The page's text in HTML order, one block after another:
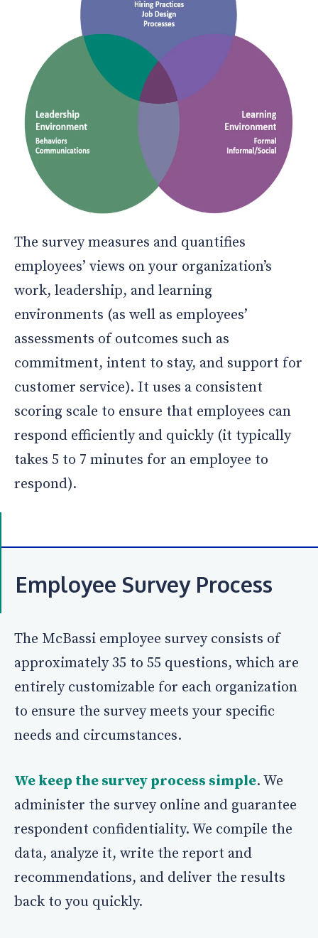
The survey measures and quantifies
employees’ views on your organization’s
work, leadership, and learning
environments (as well as employees’
assessments of outcomes such as
commitment, intent to stay, and support for
customer service). It uses a consistent
scoring scale to ensure that employees can
respond efficiently and quickly (it typically
takes 5 to 7 minutes for an employee to
respond).
Employee Survey Process
The McBassi employee survey consists of
approximately 35 to 55 questions, which are
entirely customizable for each organization
to ensure the survey meets your specific
needs and circumstances.
We keep the survey process simple. We
administer the survey online and guarantee
respondent confidentiality. We compile the
data, analyze it, write the report and
recommendations, and deliver the results
back to you quickly.